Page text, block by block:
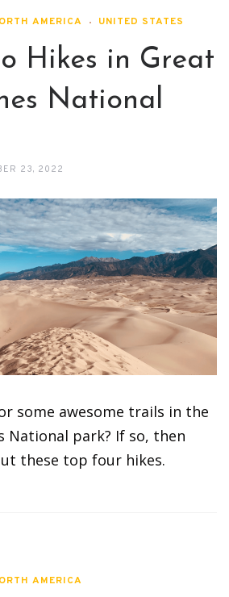
AMERICA UNITED STATES
Hikes in Great
National
23, 2022
some awesome trails in the
National park? If so, then
these top four hikes.
AMERICA